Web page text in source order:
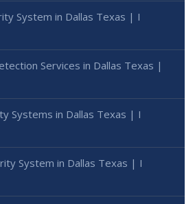
System in Dallas Texas | I
Services in Dallas Texas |
Systems in Dallas Texas | I
System in Dallas Texas | I